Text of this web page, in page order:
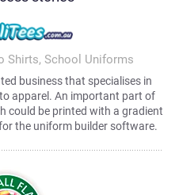
Shirts, School Uniforms
business that specialises in
apparel. An important part of
could be printed with a gradient
the uniform builder software.